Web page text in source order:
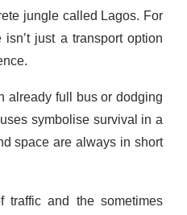
jungle called Lagos. For
just a transport option
already full bus or dodging
symbolise survival in a
space are always in short
traffic and the sometimes